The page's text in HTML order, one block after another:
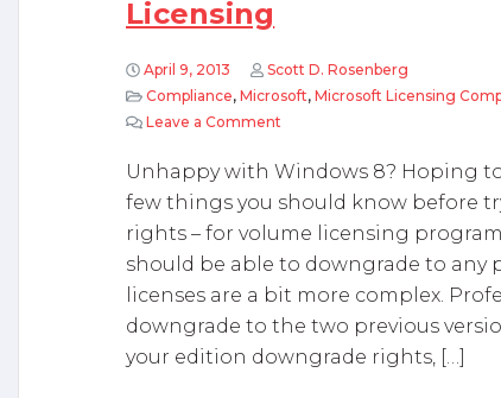
Licensing
April 9, 2013
Scott D. Rosenberg
Compliance, Microsoft, Microsoft Licensing
Leave a Comment
Unhappy with Windows 8? Hoping
few things you should know before
rights – for volume licensing
should be able to downgrade to any
licenses are a bit more complex.
downgrade to the two previous
your edition downgrade rights, […]